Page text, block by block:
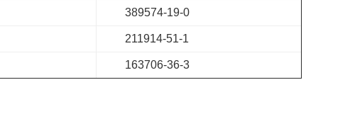
389574-19-0
211914-51-1
163706-36-3